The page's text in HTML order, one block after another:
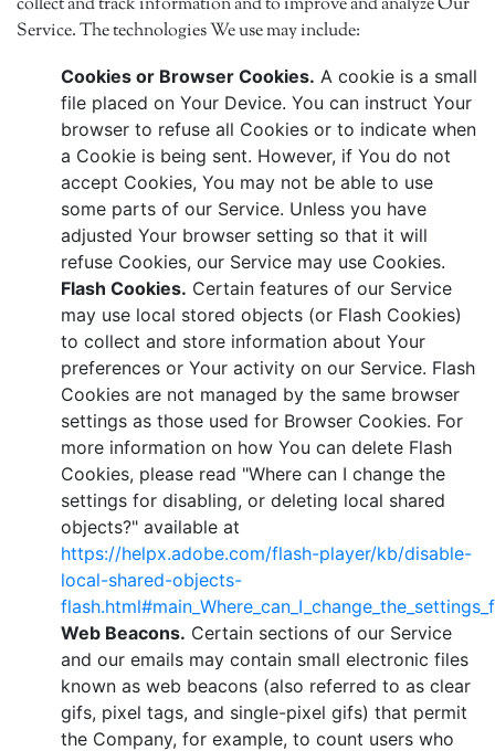
Service. The technologies We use may include:
Cookies or Browser Cookies. A cookie is a small
file placed on Your Device. You can instruct Your
browser to refuse all Cookies or to indicate when
a Cookie is being sent. However, if You do not
accept Cookies, You may not be able to use
some parts of our Service. Unless you have
adjusted Your browser setting so that it will
refuse Cookies, our Service may use Cookies.
Flash Cookies. Certain features of our Service
may use local stored objects (or Flash Cookies)
to collect and store information about Your
preferences or Your activity on our Service. Flash
Cookies are not managed by the same browser
settings as those used for Browser Cookies. For
more information on how You can delete Flash
Cookies, please read "Where can I change the
settings for disabling, or deleting local shared
objects?" available at
https://helpx.adobe.com/flash-player/kb/disable-
local-shared-objects-
Web Beacons. Certain sections of our Service
and our emails may contain small electronic files
known as web beacons (also referred to as clear
gifs, pixel tags, and single-pixel gifs) that permit
the Company, for example, to count users who